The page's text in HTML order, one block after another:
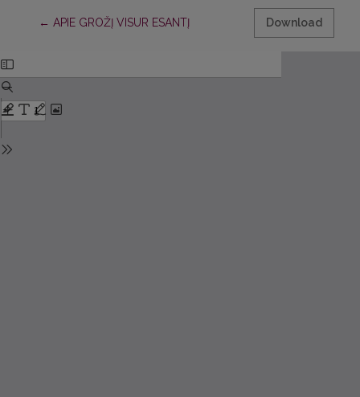
← Return to Article Details
APIE GROŽĮ VISUR ESANTĮ Download